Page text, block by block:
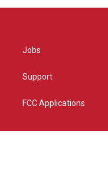
Jobs
Support
FCC Applications